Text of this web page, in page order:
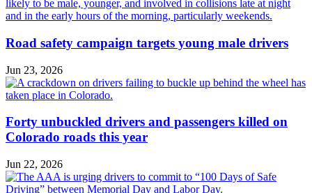
Road safety campaign targets young male drivers
Jun 23, 2026
Forty unbuckled drivers and passengers killed on
Colorado roads this year
Jun 22, 2026